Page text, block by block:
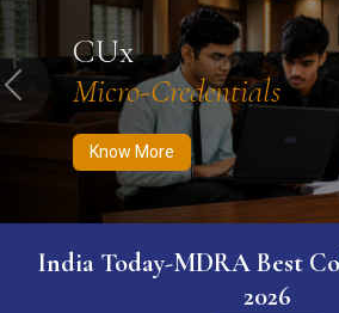
CUx
Micro-Credentials
Know More
Previous
India Today-MDRA Best
2026